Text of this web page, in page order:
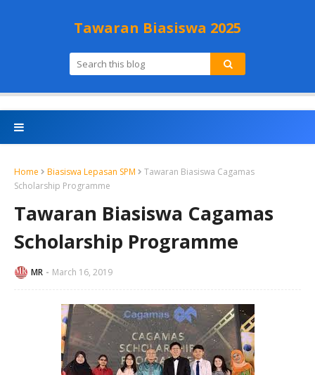
Tawaran Biasiswa 2025
Home Biasiswa Lepasan SPM
Tawaran Biasiswa Cagamas
Scholarship Programme
Tawaran Biasiswa Cagamas
Scholarship Programme
MR March 16, 2019